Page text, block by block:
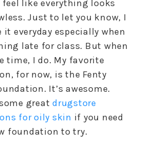
feel like everything looks
Just to let you know, I
it everyday especially when
late for class. But when
time, I do. My favorite
for now, is the Fenty
It’s awesome.
great drugstore
for oily skin if you need
foundation to try.